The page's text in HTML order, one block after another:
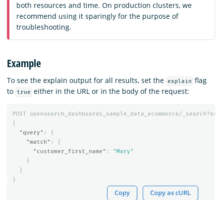
both resources and time. On production clusters, we
recommend using it sparingly for the purpose of
troubleshooting.
Example
To see the explain output for all results, set the explain flag
to
true either in the URL or in the body of the request:
POST
opensearch_dashboards_sample_data_ecommerce/
{
"query" :
{
"match" :
{
"customer_first_name" :
"Mary"
}
}
}
Copy Copy as cURL